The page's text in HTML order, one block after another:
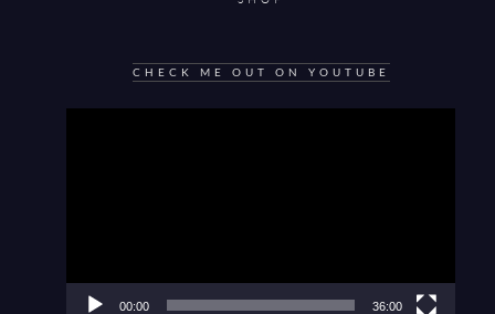
CHECK ME OUT ON YOUTUBE
00:00 36:00